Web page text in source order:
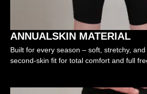
ANNUALSKIN MATERIAL
Built for every season – soft, stretchy,
second-skin fit for total comfort and full